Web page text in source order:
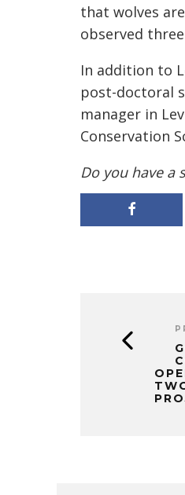
that wolves
observed
In addition to
post-doctoral
manager in
Conservation
Do you have a